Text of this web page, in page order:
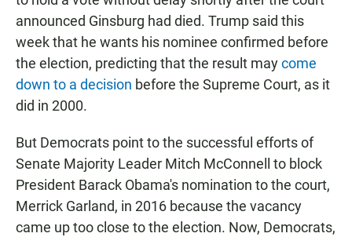
announced Ginsburg had died. Trump said this
week that he wants his nominee confirmed before
the election, predicting that the result maycome
down to a decision before the Supreme Court, as it
did in 2000.
But Democrats point to the successful efforts of
Senate Majority Leader Mitch McConnell to block
President Barack Obama's nomination to the court,
Merrick Garland, in 2016 because the vacancy
came up too close to the election. Now, Democrats,